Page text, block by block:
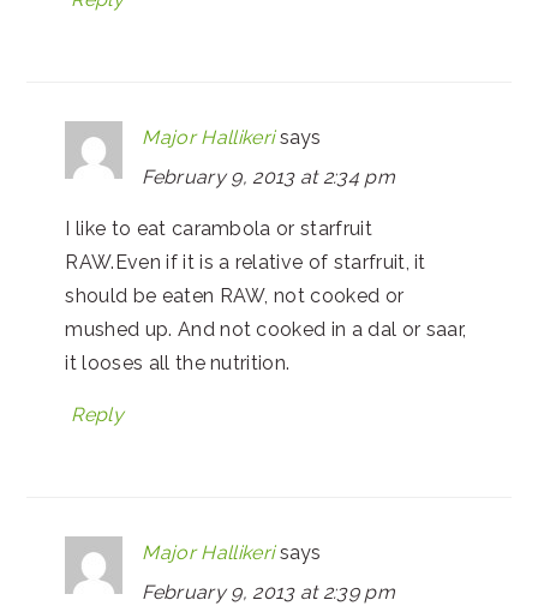
Major Hallikeri says
February 9, 2013 at 2:34 pm
I like to eat carambola or starfruit
RAW.Even if it is a relative of starfruit, it
should be eaten RAW, not cooked or
mushed up. And not cooked in a dal or saar,
it looses all the nutrition.
Reply
Major Hallikeri says
February 9, 2013 at 2:39 pm